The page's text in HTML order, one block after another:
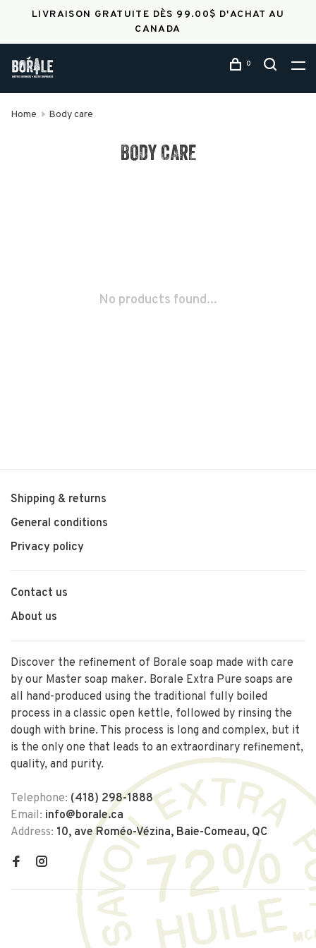
LIVRAISON GRATUITE DÈS 99.00$ D'ACHAT AU
CANADA
0
Home Body care
BODY CARE
No products found...
Shipping & returns
General conditions
Privacy policy
Contact us
About us
Discover the refinement of Borale soap made with care
by our Master soap maker. Borale Extra Pure soaps are
all hand-produced using the traditional fully boiled
process in a classic open kettle, followed by rinsing the
dough with brine. This process is long and complex, but it
is the only one that leads to an extraordinary refinement,
quality, and purity.
Telephone: (418) 298-1888
Email: info@borale.ca
Address: 10, ave Roméo-Vézina, Baie-Comeau, QC